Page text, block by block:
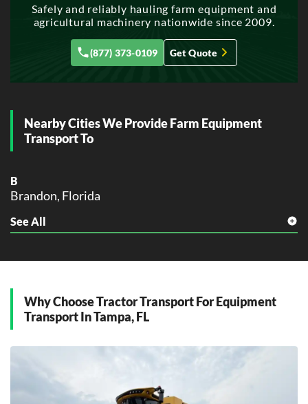
Jacksonville, Florida
Lakeland, Florida
Miami, Florida
Miramar, Florida
Orlando, Florida
Palm Bay, Florida
Pembroke Pines, Florida
St. Petersburg, Florida
Tallahassee, Florida
Safely and reliably hauling farm equipment and
agricultural machinery nationwide since 2009.
(877) 373-0109 Get Quote
Nearby Cities We Provide Farm Equipment
Transport To
B
Brandon, Florida
C
Clearwater, Florida
D
Largo, Florida
O
See All
Why Choose Tractor Transport For Equipment
Transport In Tampa, FL